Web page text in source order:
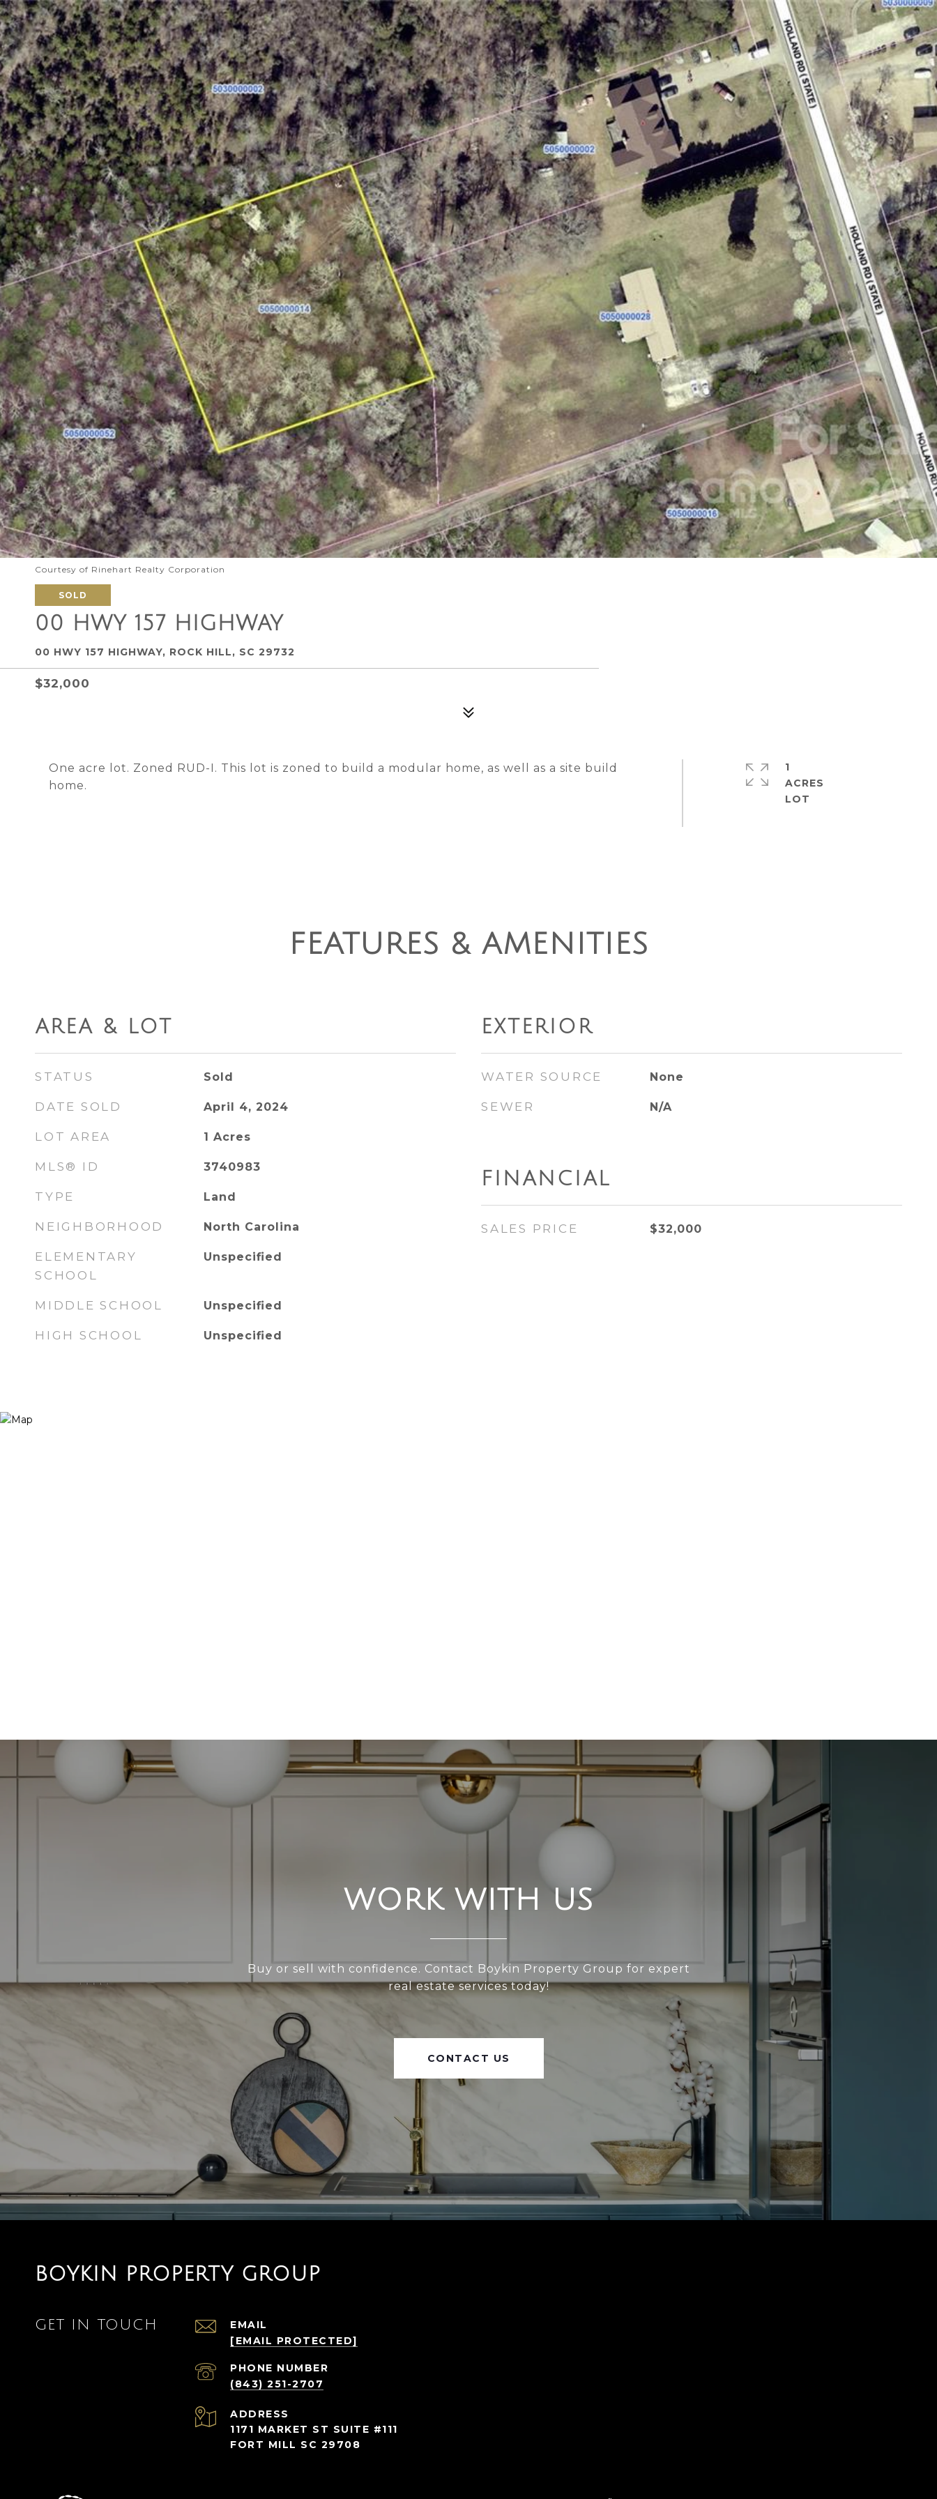
Courtesy of Rinehart Realty Corporation
SOLD
00 HWY 157 HIGHWAY
00 HWY 157 HIGHWAY, ROCK HILL, SC 29732
$32,000
One acre lot. Zoned RUD-I. This lot is zoned to build a modular home, as well as a site build
home.
1
ACRES
FEATURES & AMENITIES
AREA & LOT
STATUS Sold
DATE SOLD April 4, 2024
LOT AREA 1 Acres
MLS® ID 3740983
TYPE Land
NEIGHBORHOOD North Carolina
ELEMENTARY
SCHOOL
Unspecified
MIDDLE SCHOOL Unspecified
HIGH SCHOOL Unspecified
EXTERIOR
WATER SOURCE None
SEWER N/A
FINANCIAL
SALES PRICE $32,000
WORK WITH US
Buy or sell with confidence. Contact Boykin Property Group for expert
real estate services today!
CONTACT US
BOYKIN PROPERTY GROUP
GET IN TOUCH
EMAIL
[EMAIL PROTECTED]
PHONE NUMBER
(843) 251-2707
ADDRESS
1171 MARKET ST SUITE #111
FORT MILL SC 29708